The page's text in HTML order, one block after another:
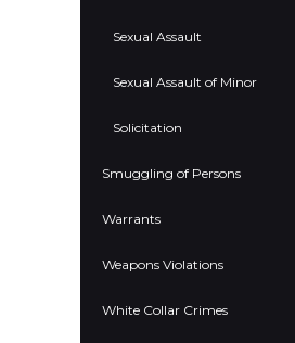
Sexual Assault
Sexual Assault of Minor
Solicitation
Smuggling of Persons
Warrants
Weapons Violations
White Collar Crimes